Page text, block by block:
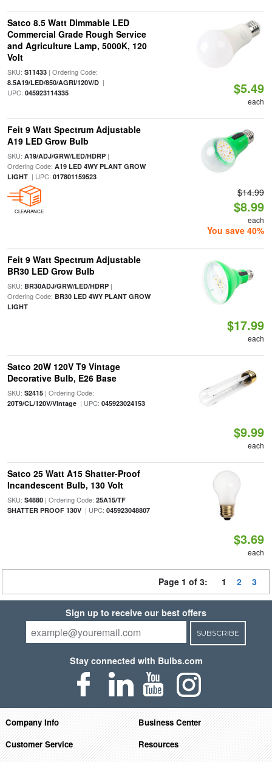
Satco 8.5 Watt Dimmable LED
Commercial Grade Rough Service
and Agriculture Lamp, 5000K, 120
Volt
SKU: S11433| Ordering Code:
8.5A19/LED/850/AGRI/120V/D|
UPC: 045923114335 $5.49
each
Feit 9 Watt Spectrum Adjustable
A19 LED Grow Bulb
SKU: A19/ADJ/GRW/LED/HDRP|
Ordering Code: A19 LED 4WY PLANT GROW
LIGHT| UPC: 017801159523
CLEARANCE
$14.99
$8.99
each
You save 40%
Feit 9 Watt Spectrum Adjustable
BR30 LED Grow Bulb
SKU: BR30ADJ/GRW/LED/HDRP|
Ordering Code: BR30 LED 4WY PLANT GROW
LIGHT
$17.99
each
Satco 20W 120V T9 Vintage
Decorative Bulb, E26 Base
SKU: S2415| Ordering Code:
20T9/CL/120V/Vintage| UPC: 045923024153
$9.99
each
Satco 25 Watt A15 Shatter-Proof
Incandescent Bulb, 130 Volt
SKU: S4880| Ordering Code: 25A15/TF
SHATTER PROOF 130V| UPC: 045923048807
$3.69
each
Page 1 of 3: 1 2 3
Sign up to receive our best offers
SUBSCRIBE
Stay connected with Bulbs.com
Company Info
Business Center
Customer Service
Resources